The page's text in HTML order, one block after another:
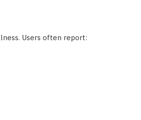
Users often report: